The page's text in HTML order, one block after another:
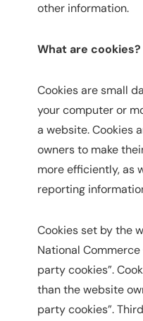
other information.
What are cookies?
Cookies are small
your computer or
a website. Cookies
owners to make
more efficiently, as
reporting
Cookies set by the
National
party cookies”.
than the website
party cookies”.